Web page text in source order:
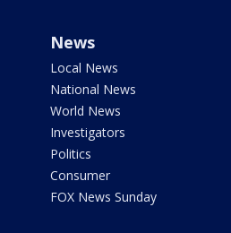
News
Local News
National News
World News
Investigators
Politics
Consumer
FOX News Sunday